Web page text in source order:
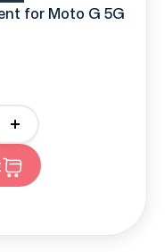
for Moto G 5G